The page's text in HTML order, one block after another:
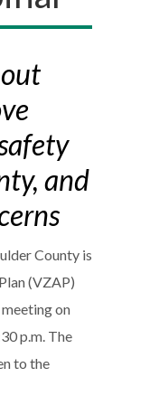
and
County is
(VZAP)
on
p.m. The
to the